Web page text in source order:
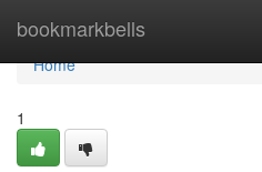
bookmarkbells
Home
Home
1